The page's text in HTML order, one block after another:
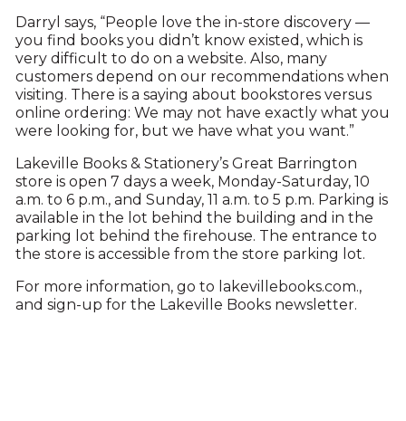
Darryl says, “People love the in-store discovery —
you find books you didn’t know existed, which is
very difficult to do on a website. Also, many
customers depend on our recommendations when
visiting. There is a saying about bookstores versus
online ordering: We may not have exactly what you
were looking for, but we have what you want.”
Lakeville Books & Stationery’s Great Barrington
store is open 7 days a week, Monday-Saturday, 10
a.m. to 6 p.m., and Sunday, 11 a.m. to 5 p.m. Parking is
available in the lot behind the building and in the
parking lot behind the firehouse. The entrance to
the store is accessible from the store parking lot.
For more information, go to lakevillebooks.com.,
and sign-up for the Lakeville Books newsletter.